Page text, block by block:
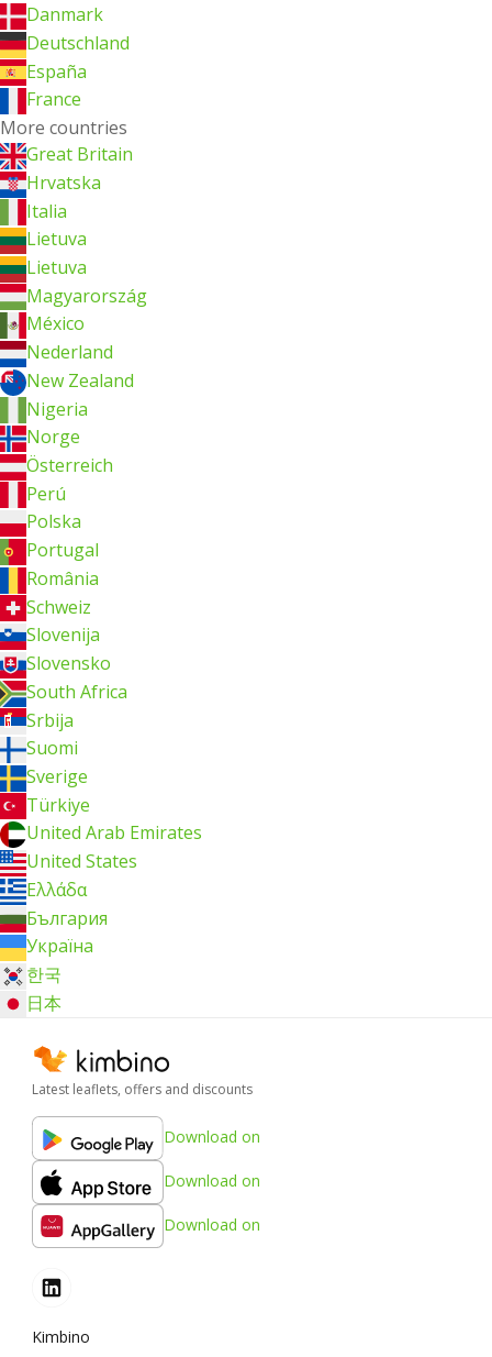
Danmark
Deutschland
España
France
More countries
Great Britain
Hrvatska
Italia
Lietuva
Lietuva
Magyarország
México
Nederland
New Zealand
Nigeria
Norge
Österreich
Perú
Polska
Portugal
România
Schweiz
Slovenija
Slovensko
South Africa
Srbija
Suomi
Sverige
Türkiye
United Arab Emirates
United States
Ελλάδα
България
Україна
한국
日本
Latest leaflets, offers and discounts
Download on
Download on
Download on
Kimbino